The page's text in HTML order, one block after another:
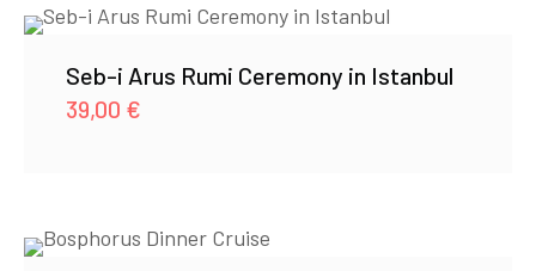
Seb-i Arus Rumi Ceremony in Istanbul
39,00 €